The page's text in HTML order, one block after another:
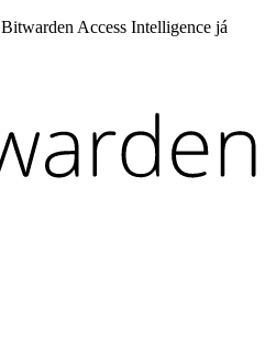
Access Intelligence já